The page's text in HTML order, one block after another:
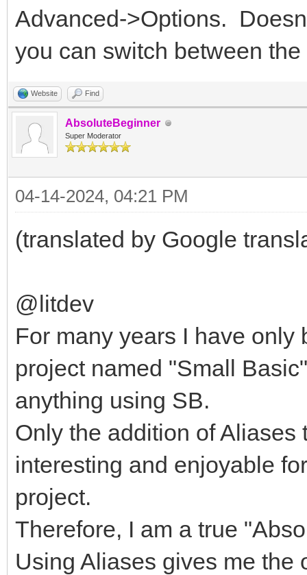
Advanced->Options.
you can switch between the
Website Find
AbsoluteBeginner
Super Moderator
04-14-2024, 04:21 PM
(translated by Google
@litdev
For many years I have only
project named "Small
anything using SB.
Only the addition of
interesting and enjoyable
project.
Therefore, I am a true
Using Aliases gives me the